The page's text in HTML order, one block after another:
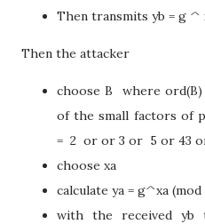
Then transmits yb = g ^
Then the attacker
choose B where ord(B)
of the small factors of
= 2 or or 3 or 5 or 43 or
choose xa
calculate ya = g^xa (mod
with the received yb